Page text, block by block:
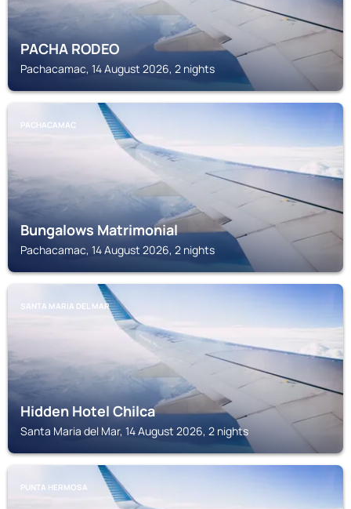
PACHA RODEO
Pachacamac, 14 August 2026, 2 nights
PACHACAMAC
Bungalows Matrimonial
Pachacamac, 14 August 2026, 2 nights
SANTA MARIA DEL MAR
Hidden Hotel Chilca
Santa Maria del Mar, 14 August 2026, 2 nights
PUNTA HERMOSA